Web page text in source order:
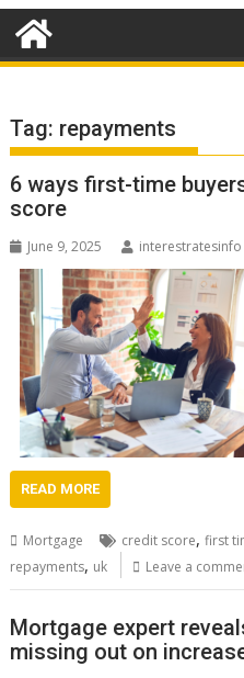
Tag: repayments
6 ways first-time
score
June 9, 2025 interestratesinfo
READ MORE
Mortgage credit score,first
repayments, uk Leave a
Mortgage expert
missing out on